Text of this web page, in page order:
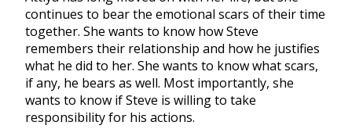
continues to bear the emotional scars of their time
together. She wants to know how Steve
remembers their relationship and how he justifies
what he did to her. She wants to know what scars,
if any, he bears as well. Most importantly, she
wants to know if Steve is willing to take
responsibility for his actions.